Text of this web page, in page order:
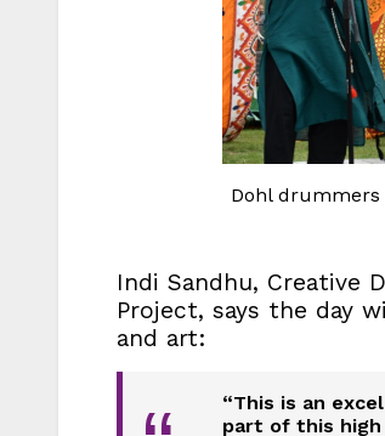
Dohl
Indi Sandhu, Creative
Project, says the day
and art:
“This is an
part of this high